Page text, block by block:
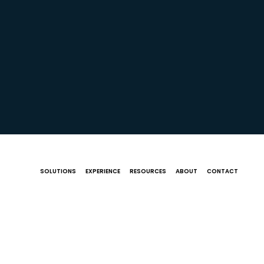
SOLUTIONS EXPERIENCE RESOURCES ABOUT CONTACT